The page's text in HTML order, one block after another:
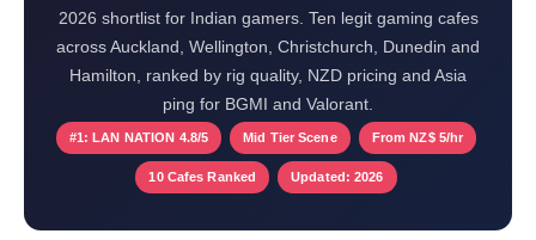
2026 shortlist for Indian gamers. Ten legit gaming cafes
across Auckland, Wellington, Christchurch, Dunedin and
Hamilton, ranked by rig quality, NZD pricing and Asia
ping for BGMI and Valorant.
#1: LAN NATION 4.8/5 Mid Tier Scene From NZ$ 5/hr
10 Cafes Ranked Updated: 2026